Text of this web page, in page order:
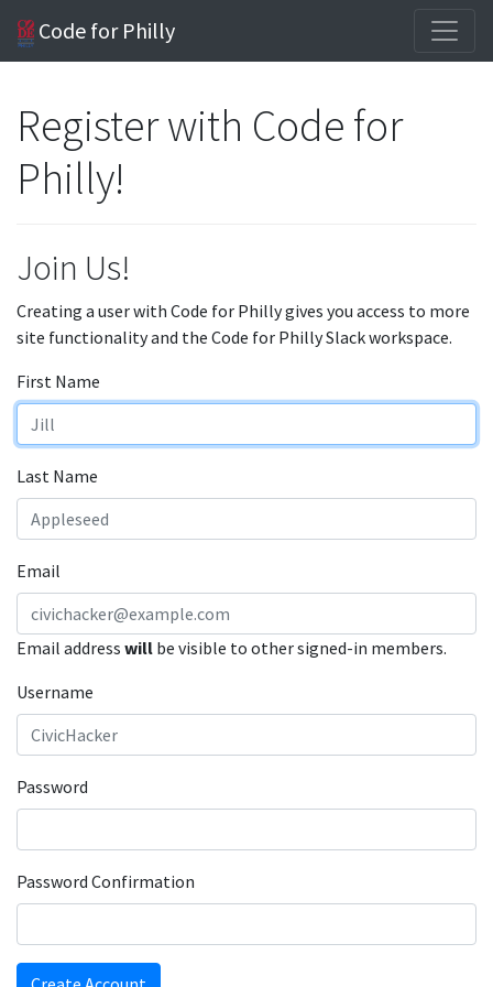
Code for Philly
Register with Code for
Philly!
Join Us!
Creating a user with Code for Philly gives you access to more
site functionality and the Code for Philly Slack workspace.
First Name
Last Name
Email
Email address will be visible to other signed-in members.
Username
Password
Password Confirmation